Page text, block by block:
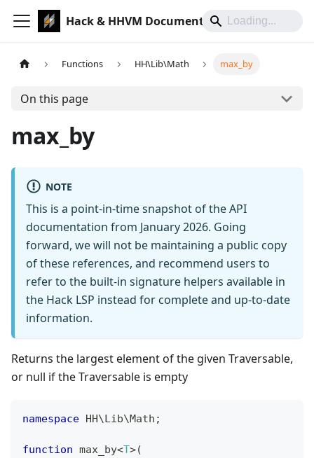
Hack & HHVM Documentation
Functions HH\Lib\Math max_by
On this page
max_by
NOTE
This is a point-in-time snapshot of the API
documentation from January 2026. Going
forward, we will not be maintaining a public copy
of these references, and recommend users to
refer to the built-in signature helpers available in
the Hack LSP instead for complete and up-to-date
information.
Returns the largest element of the given Traversable,
or null if the Traversable is empty
namespace HH\Lib\Math ;
function max_by<T>(